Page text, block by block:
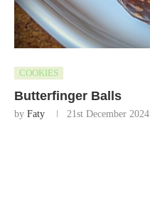
COOKIES
Butterfinger Balls
by Faty 21st December 2024